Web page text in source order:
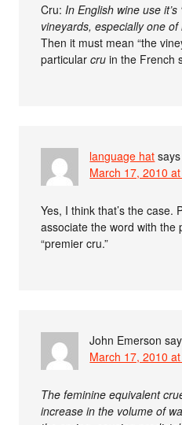
Cru: In English wine use
vineyards, especially one of
Then it must mean “the
particularcru in the French
language hat says
March 17, 2010
Yes, I think that’s the case.
associate the word with the
“premier cru.”
John Emerson
March 17, 2010
The feminine equivalent
increase in the volume of